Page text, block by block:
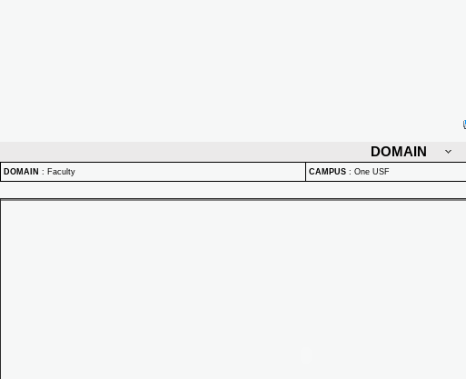
DOMAIN
DOMAIN : Faculty CAMPUS : One USF